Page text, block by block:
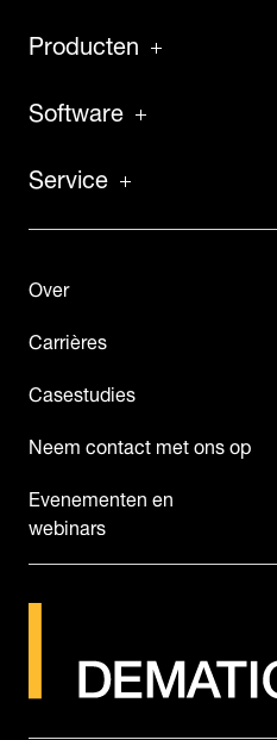
Producten
Software
Service
Over
Carrières
Casestudies
Neem contact met ons op
Evenementen en
webinars